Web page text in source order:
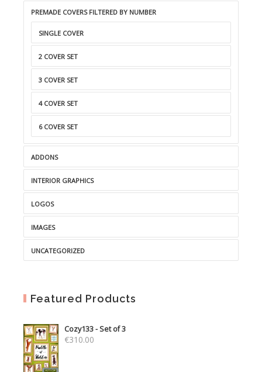
PREMADE COVERS FILTERED BY NUMBER
SINGLE COVER
2 COVER SET
3 COVER SET
4 COVER SET
6 COVER SET
ADDONS
INTERIOR GRAPHICS
LOGOS
IMAGES
UNCATEGORIZED
Featured Products
Cozy133 - Set of 3
€310.00